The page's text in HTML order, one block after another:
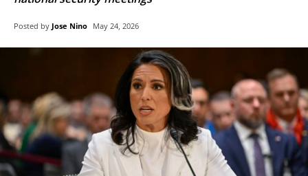
Posted by Jose Nino May 24, 2026